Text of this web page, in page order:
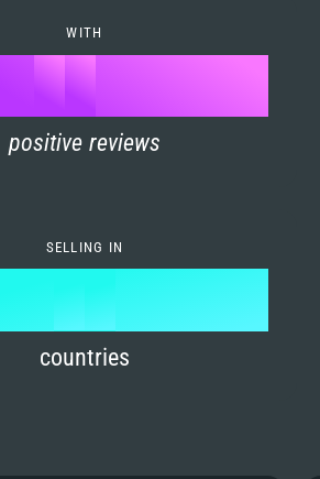
5
6
8
9
7
8
WITH
90
1
3
4
6
positive reviews
SELLING IN
0
2
3
4
1
2
4
5
6
countries